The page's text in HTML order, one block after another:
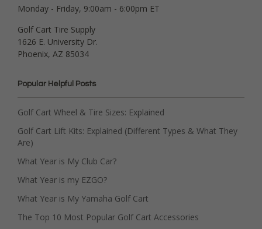
Monday - Friday, 9:00am - 6:00pm ET
Golf Cart Tire Supply
1626 E. University Dr.
Phoenix, AZ 85034
Popular Helpful Posts
Golf Cart Wheel & Tire Sizes: Explained
Golf Cart Lift Kits: Explained (Different Types & What They
Are)
What Year is My Club Car?
What Year is my EZGO?
What Year is My Yamaha Golf Cart
The Top 10 Most Popular Golf Cart Accessories